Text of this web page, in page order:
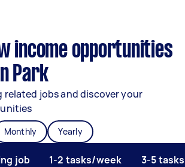
income opportunities
Park
related jobs and discover your
Monthly Yearly
job 1-2 tasks/week 3-5